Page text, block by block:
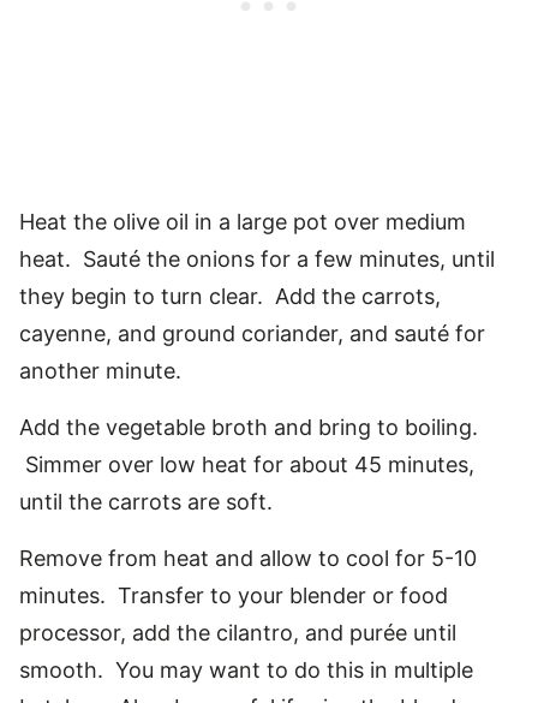
Heat the olive oil in a large pot over medium
heat. Sauté the onions for a few minutes, until
they begin to turn clear. Add the carrots,
cayenne, and ground coriander, and sauté for
another minute.
Add the vegetable broth and bring to boiling.
Simmer over low heat for about 45 minutes,
until the carrots are soft.
Remove from heat and allow to cool for 5-10
minutes. Transfer to your blender or food
processor, add the cilantro, and purée until
smooth. You may want to do this in multiple